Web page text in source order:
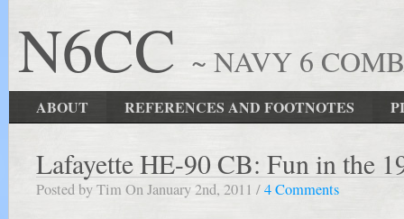
N6CC ~ NAVY 6
ABOUT REFERENCES AND FOOTNOTES
Lafayette HE-90 CB: Fun in the
Posted by Tim On January 2nd, 2011 /4 Comments